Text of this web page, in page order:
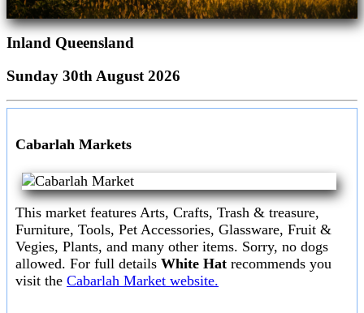
Inland Queensland
Sunday 30th August 2026
Cabarlah Markets
This market features Arts, Crafts, Trash & treasure,
Furniture, Tools, Pet Accessories, Glassware, Fruit &
Vegies, Plants, and many other items. Sorry, no dogs
allowed. For full details White Hat recommends you
visit the Cabarlah Market website.